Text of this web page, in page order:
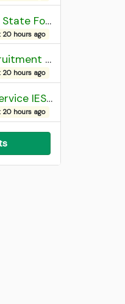
MPPSC State Services & State Forest Services Recruitment 2025 Mains Admit Card
20 hours ago
RSMSSB Conductor Recruitment 2025 Final Result
20 hours ago
UPSC Indian Economic Service IES and Indian Statistical Service ISS Recruitment 2026 Result
20 hours ago